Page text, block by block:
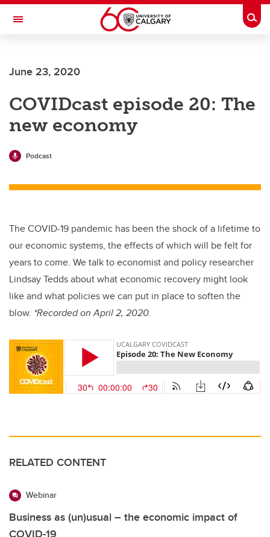
Skip to main content
Toggle Navigation
June 23, 2020
COVIDcast episode 20: The
new economy
Podcast
The COVID-19 pandemic has been the shock of a lifetime to
our economic systems, the effects of which will be felt for
years to come. We talk to economist and policy researcher
Lindsay Tedds about what economic recovery might look
like and what policies we can put in place to soften the
blow. *Recorded on April 2, 2020.
RELATED CONTENT
Webinar
Business as (un)usual – the economic impact of